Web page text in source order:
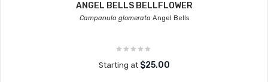
ANGEL BELLS BELLFLOWER
Campanula glomerataAngel Bells
Starting at $25.00